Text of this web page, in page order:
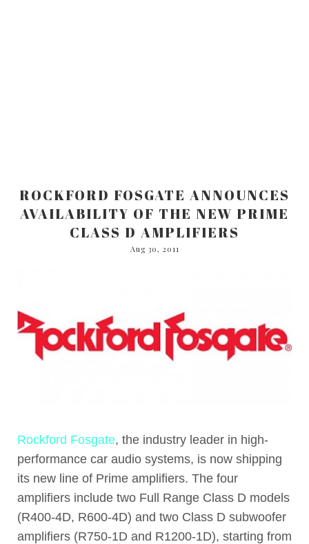
ROCKFORD FOSGATE ANNOUNCES
AVAILABILITY OF THE NEW PRIME
CLASS D AMPLIFIERS
Aug 30, 2011
Rockford Fosgate, the industry leader in high-
performance car audio systems, is now shipping
its new line of Prime amplifiers. The four
amplifiers include two Full Range Class D models
(R400-4D, R600-4D) and two Class D subwoofer
amplifiers (R750-1D and R1200-1D), starting from